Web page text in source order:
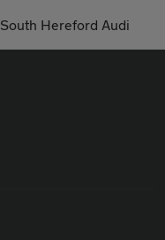
South Hereford Audi